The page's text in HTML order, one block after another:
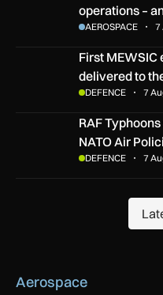
operations –
AEROSPACE 7
First MEWSIC
First
delivered to
DEFENCE 7
RAF Typhoons
RAF
NATO Air
DEFENCE 7
Aerospace